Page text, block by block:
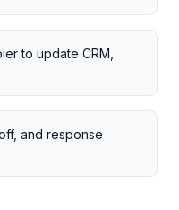
to update CRM,
and response